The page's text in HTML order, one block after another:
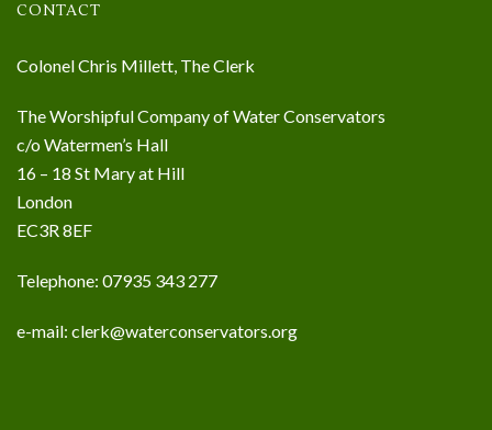
CONTACT
Colonel Chris Millett, The Clerk
The Worshipful Company of Water Conservators
c/o Watermen’s Hall
16 – 18 St Mary at Hill
London
EC3R 8EF
Telephone: 07935 343 277
e-mail: clerk@waterconservators.org